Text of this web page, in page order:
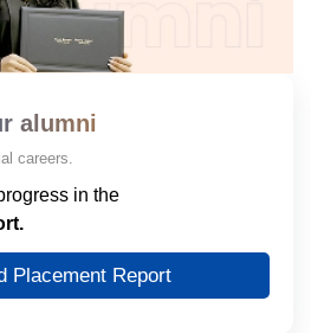
alumni
careers.
in the
Placement Report